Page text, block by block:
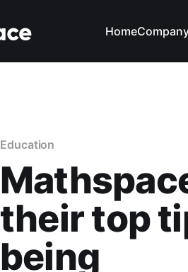
Home
Education
their top
being